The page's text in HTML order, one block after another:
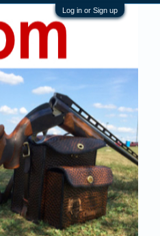
Log in or Sign up